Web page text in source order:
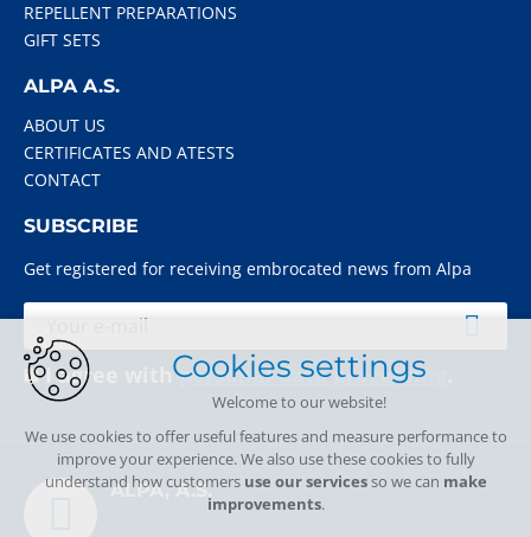
REPELLENT PREPARATIONS
GIFT SETS
ALPA A.S.
ABOUT US
CERTIFICATES AND ATESTS
CONTACT
SUBSCRIBE
Get registered for receiving embrocated news from Alpa
I agree withpersonal data processing
ALPA, A.S.
Cookies settings
Welcome to our website!
We use cookies to offer useful features and measure performance to
improve your experience. We also use these cookies to fully
understand how customers use our servicesso we can make
improvements.